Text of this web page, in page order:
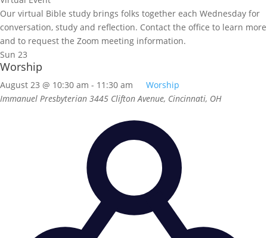
Our virtual Bible study brings folks together each Wednesday for
conversation, study and reflection. Contact the office to learn more
and to request the Zoom meeting information.
Sun 23
Worship
August 23 @ 10:30 am - 11:30 am
Worship
Immanuel Presbyterian 3445 Clifton Avenue, Cincinnati, OH